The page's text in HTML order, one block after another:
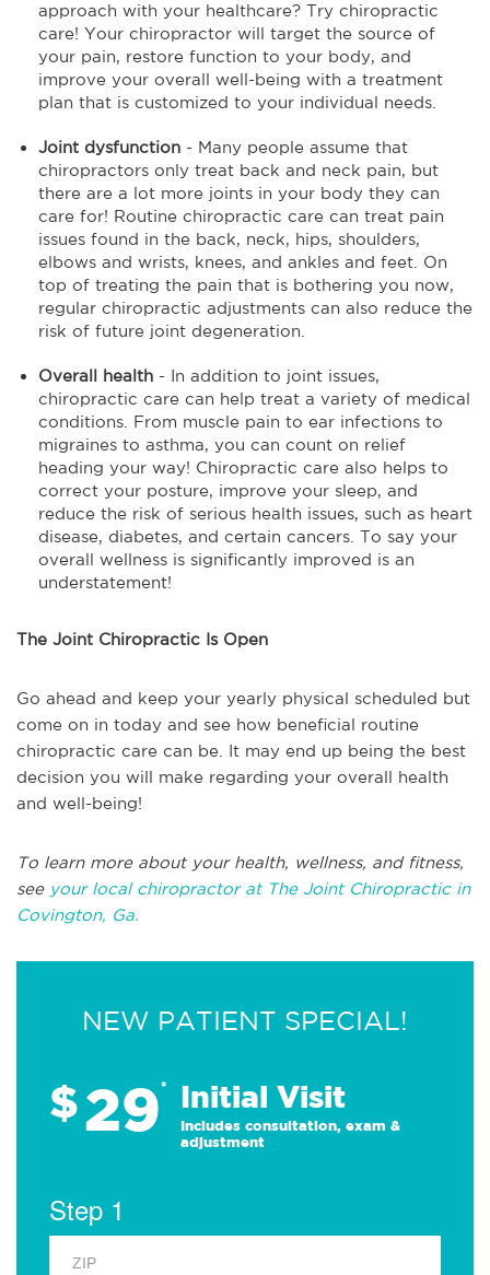
approach with your healthcare? Try chiropractic
care! Your chiropractor will target the source of
your pain, restore function to your body, and
improve your overall well-being with a treatment
plan that is customized to your individual needs.
Joint dysfunction - Many people assume that
chiropractors only treat back and neck pain, but
there are a lot more joints in your body they can
care for! Routine chiropractic care can treat pain
issues found in the back, neck, hips, shoulders,
elbows and wrists, knees, and ankles and feet. On
top of treating the pain that is bothering you now,
regular chiropractic adjustments can also reduce the
risk of future joint degeneration.
Overall health - In addition to joint issues,
chiropractic care can help treat a variety of medical
conditions. From muscle pain to ear infections to
migraines to asthma, you can count on relief
heading your way! Chiropractic care also helps to
correct your posture, improve your sleep, and
reduce the risk of serious health issues, such as heart
disease, diabetes, and certain cancers. To say your
overall wellness is significantly improved is an
understatement!
The Joint Chiropractic Is Open
Go ahead and keep your yearly physical scheduled but
come on in today and see how beneficial routine
chiropractic care can be. It may end up being the best
decision you will make regarding your overall health
and well-being!
To learn more about your health, wellness, and fitness,
see your local chiropractor at The Joint Chiropractic in
Covington, Ga.
NEW PATIENT SPECIAL!
$29* Initial Visit
Includes consultation, exam &
adjustment
Step 1